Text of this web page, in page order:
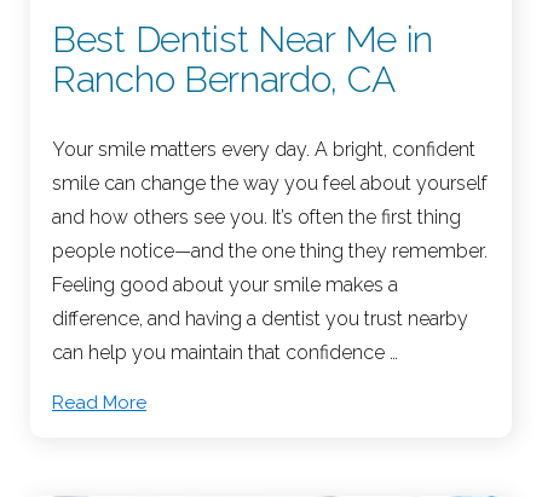
Best Dentist Near Me in
Rancho Bernardo, CA
Your smile matters every day. A bright, confident
smile can change the way you feel about yourself
and how others see you. It’s often the first thing
people notice—and the one thing they remember.
Feeling good about your smile makes a
difference, and having a dentist you trust nearby
can help you maintain that confidence …
Read More